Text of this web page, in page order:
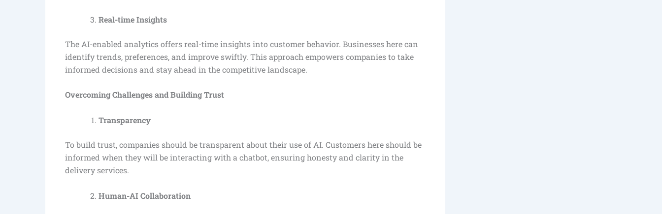
Real-time Insights
The AI-enabled analytics offers real-time insights into customer behavior. Businesses here can
identify trends, preferences, and improve swiftly. This approach empowers companies to take
informed decisions and stay ahead in the competitive landscape.
Overcoming Challenges and Building Trust
Transparency
To build trust, companies should be transparent about their use of AI. Customers here should be
informed when they will be interacting with a chatbot, ensuring honesty and clarity in the
delivery services.
Human-AI Collaboration